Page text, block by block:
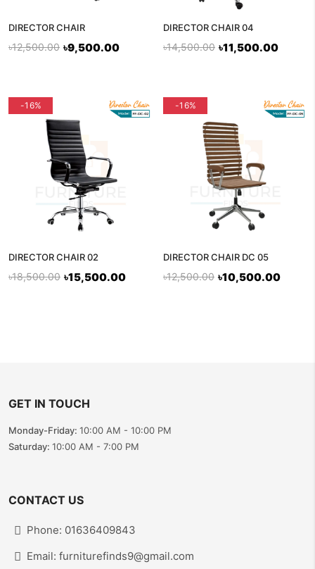
DIRECTOR CHAIR
৳12,500.00 ৳9,500.00
DIRECTOR CHAIR 04
৳14,500.00 ৳11,500.00
flash sale
-16%
DIRECTOR CHAIR 02
৳18,500.00 ৳15,500.00
-16%
DIRECTOR CHAIR DC 05
৳12,500.00 ৳10,500.00
GET IN TOUCH
Monday-Friday: 10:00 AM - 10:00 PM
Saturday: 10:00 AM - 7:00 PM
CONTACT US
Phone: 01636409843
Email: furniturefinds9@gmail.com